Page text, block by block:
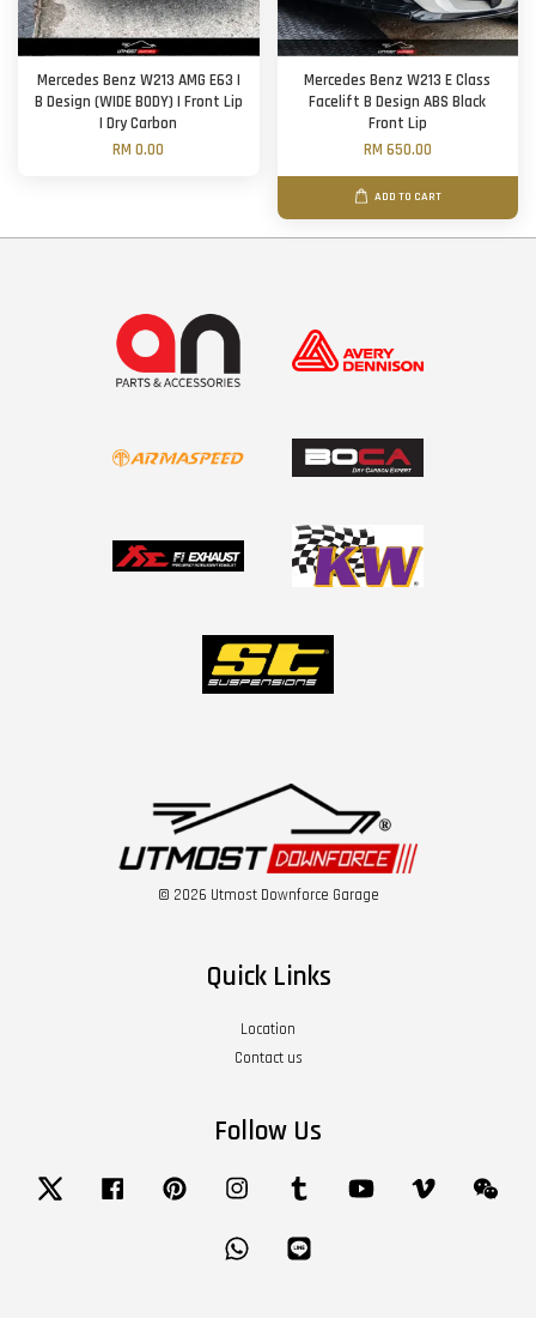
Mercedes Benz W213 AMG E63 |
B Design (WIDE BODY) | Front Lip
| Dry Carbon
RM 0.00
Mercedes Benz W213 E Class
Facelift B Design ABS Black
Front Lip
RM 650.00
ADD TO CART
© 2026 Utmost Downforce Garage
Quick Links
Location
Contact us
Follow Us
Twitter Facebook Pinterest Instagram Tumblr YouTube Vimeo
Whatsapp